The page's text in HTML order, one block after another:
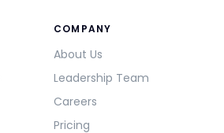
COMPANY
About Us
Leadership Team
Careers
Pricing